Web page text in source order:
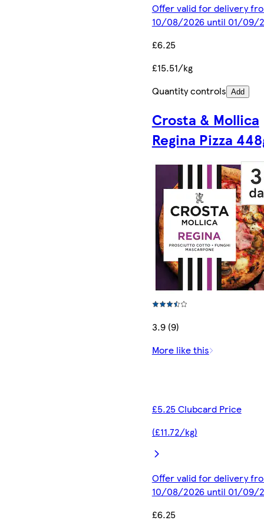
Offer valid for delivery
10/08/2026 until 01/09/
£6.25
£15.51/kg
Quantity controls Add
Crosta & Mollica
Regina Pizza
3.9 (9)
More like this
£5.25 Clubcard Price
(£11.72/kg)
Offer valid for delivery
10/08/2026 until 01/09/
£6.25